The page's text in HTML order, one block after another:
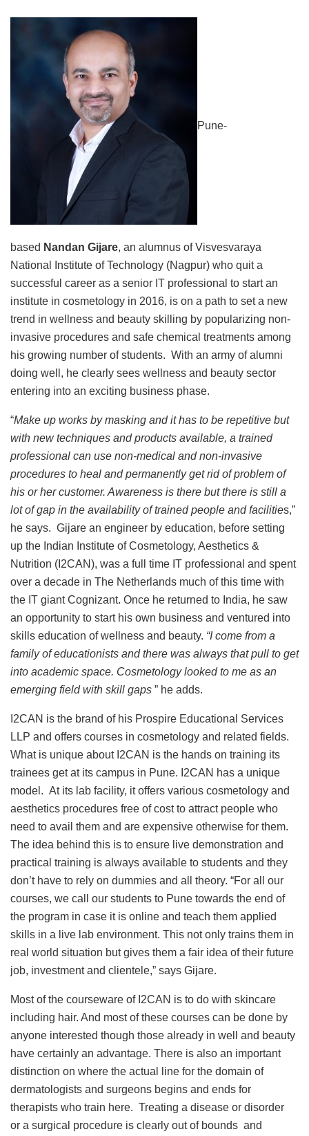
Pune-
based Nandan Gijare, an alumnus of Visvesvaraya
National Institute of Technology (Nagpur) who quit a
successful career as a senior IT professional to start an
institute in cosmetology in 2016, is on a path to set a new
trend in wellness and beauty skilling by popularizing non-
invasive procedures and safe chemical treatments among
his growing number of students. With an army of alumni
doing well, he clearly sees wellness and beauty sector
entering into an exciting business phase.
“Make up works by masking and it has to be repetitive but
with new techniques and products available, a trained
professional can use non-medical and non-invasive
procedures to heal and permanently get rid of problem of
his or her customer. Awareness is there but there is still a
lot of gap in the availability of trained people and facilities,”
he says. Gijare an engineer by education, before setting
up the Indian Institute of Cosmetology, Aesthetics &
Nutrition (I2CAN), was a full time IT professional and spent
over a decade in The Netherlands much of this time with
the IT giant Cognizant. Once he returned to India, he saw
an opportunity to start his own business and ventured into
skills education of wellness and beauty. “I come from a
family of educationists and there was always that pull to get
into academic space. Cosmetology looked to me as an
emerging field with skill gaps ” he adds.
I2CAN is the brand of his Prospire Educational Services
LLP and offers courses in cosmetology and related fields.
What is unique about I2CAN is the hands on training its
trainees get at its campus in Pune. I2CAN has a unique
model. At its lab facility, it offers various cosmetology and
aesthetics procedures free of cost to attract people who
need to avail them and are expensive otherwise for them.
The idea behind this is to ensure live demonstration and
practical training is always available to students and they
don’t have to rely on dummies and all theory. “For all our
courses, we call our students to Pune towards the end of
the program in case it is online and teach them applied
skills in a live lab environment. This not only trains them in
real world situation but gives them a fair idea of their future
job, investment and clientele,” says Gijare.
Most of the courseware of I2CAN is to do with skincare
including hair. And most of these courses can be done by
anyone interested though those already in well and beauty
have certainly an advantage. There is also an important
distinction on where the actual line for the domain of
dermatologists and surgeons begins and ends for
therapists who train here. Treating a disease or disorder
or a surgical procedure is clearly out of bounds and